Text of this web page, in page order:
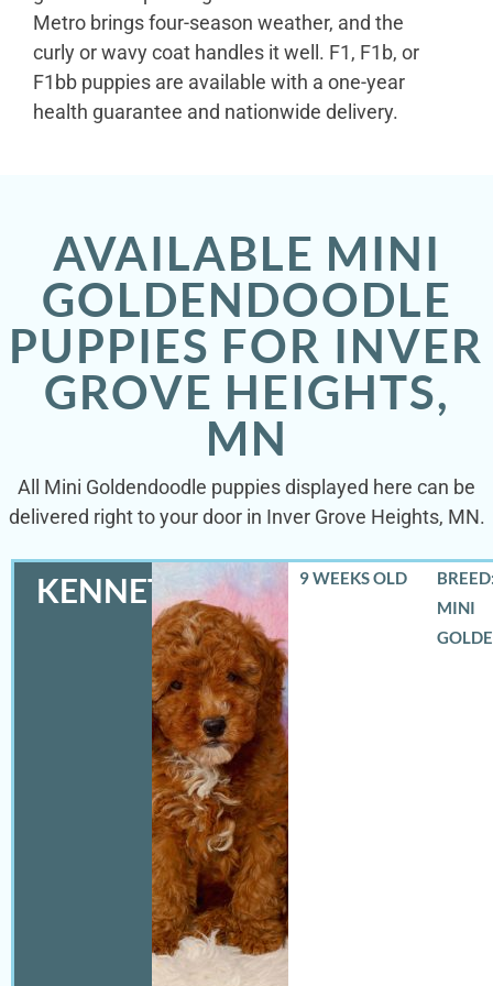
Metro brings four-season weather, and the
curly or wavy coat handles it well. F1, F1b, or
F1bb puppies are available with a one-year
health guarantee and nationwide delivery.
AVAILABLE MINI
GOLDENDOODLE
PUPPIES FOR INVER
GROVE HEIGHTS,
MN
All Mini Goldendoodle puppies displayed here can be
delivered right to your door in Inver Grove Heights, MN.
KENNETH 9 WEEKS OLD
MINI